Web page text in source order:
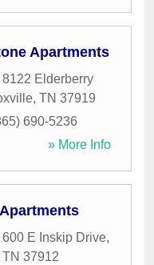
Apartments
8122 Elderberry
, TN 37919
690-5236
» More Info
600 E Inskip Drive,
TN 37912